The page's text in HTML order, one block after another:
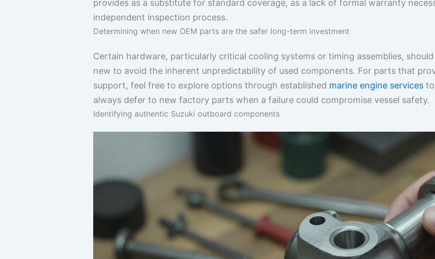
provides as a substitute for standard coverage, as a lack of formal warranty
independent inspection process.
Determining when new OEM parts are the safer long-term investment
Certain hardware, particularly critical cooling systems or timing assemblies,
new to avoid the inherent unpredictability of used components. For parts that
support, feel free to explore options through established marine engine services
always defer to new factory parts when a failure could compromise vessel safety.
Identifying authentic Suzuki outboard components